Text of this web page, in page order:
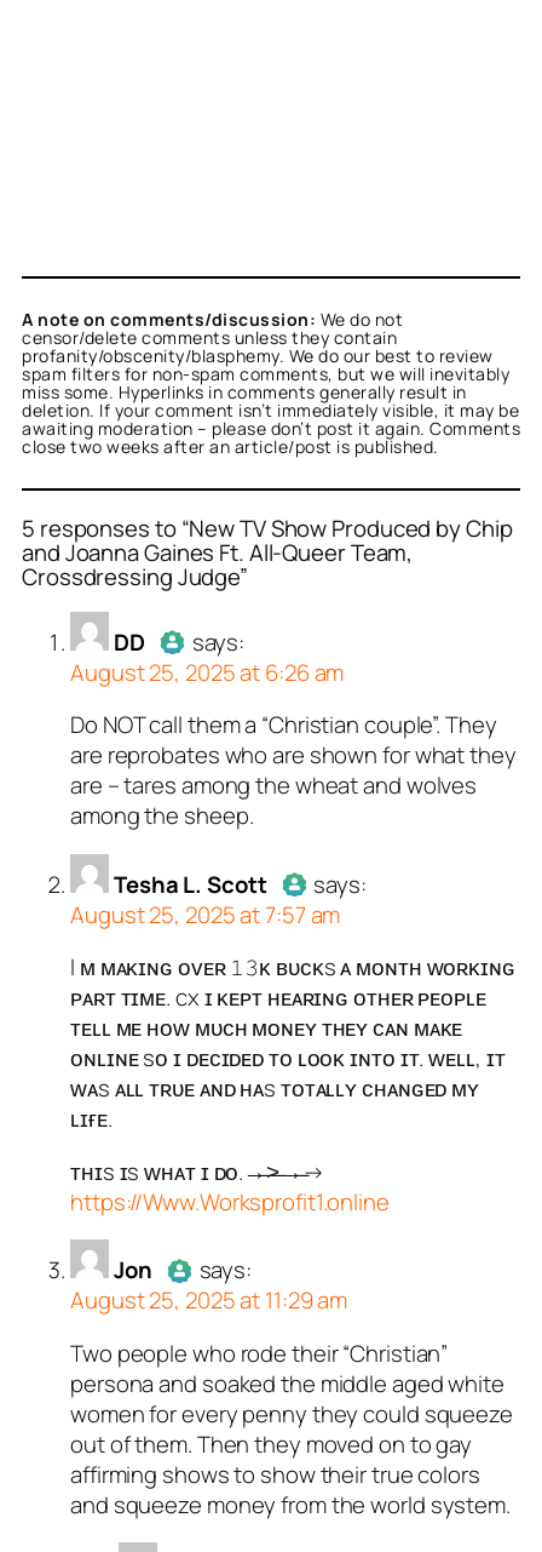
A note on comments/discussion: We do not
censor/delete comments unless they contain
profanity/obscenity/blasphemy. We do our best to review
spam filters for non-spam comments, but we will inevitably
miss some. Hyperlinks in comments generally result in
deletion. If your comment isn’t immediately visible, it may be
awaiting moderation – please don’t post it again. Comments
close two weeks after an article/post is published.
5 responses to “New TV Show Produced by Chip
and Joanna Gaines Ft. All-Queer Team,
Crossdressing Judge”
DD
AuthorDDacts as a real person
and verified as not a bot.
Passed all tests against spam
bots. Anti-Spam by CleanTalk.
DDacts as a real
and verified as not a
all tests against spam
Spam by CleanTalk.
says:
August 25, 2025 at 6:26 am
Do NOT call them a “Christian couple”. They
are reprobates who are shown for what they
are – tares among the wheat and wolves
among the sheep.
Tesha L. Scott
AuthorTesha L. Scottacts as a
real person and verified as not a
bot.
Passed all tests against spam
bots. Anti-Spam by CleanTalk.
Tesha L. Scottacts as
and verified as
all tests against spam
Spam by CleanTalk.
says:
August 25, 2025 at 7:57 am
I ᴍ ᴍᴀᴋɪɴɢ ᴏᴠᴇʀ 𝟷𝟹ᴋ ʙᴜᴄᴋs ᴀ ᴍᴏɴᴛʜ ᴡᴏʀᴋɪɴɢ
ᴘᴀʀᴛ ᴛɪᴍᴇ. cx ɪ ᴋᴇᴘᴛ ʜᴇᴀʀɪɴɢ ᴏᴛʜᴇʀ ᴘᴇᴏᴘʟᴇ
ᴛᴇʟʟ ᴍᴇ ʜᴏᴡ ᴍᴜᴄʜ ᴍᴏɴᴇʏ ᴛʜᴇʏ ᴄᴀɴ ᴍᴀᴋᴇ
ᴏɴʟɪɴᴇ sᴏ ɪ ᴅᴇᴄɪᴅᴇᴅ ᴛᴏ ʟᴏᴏᴋ ɪɴᴛᴏ ɪᴛ. ᴡᴇʟʟ, ɪᴛ
ᴡᴀs ᴀʟʟ ᴛʀᴜᴇ ᴀɴᴅ ʜᴀs ᴛᴏᴛᴀʟʟʏ ᴄʜᴀɴɢᴇᴅ ᴍʏ
ʟɪғᴇ.
ᴛʜɪs ɪs ᴡʜᴀᴛ ɪ ᴅᴏ.→̶>̶→̶→
https://Www.Worksprofit1.online
Jon
AuthorJonacts as a real
person and verified as not a
bot.
Passed all tests against spam
bots. Anti-Spam by CleanTalk.
Jonacts as a real
and verified as not a
all tests against spam
Spam by CleanTalk.
says:
August 25, 2025 at 11:29 am
Two people who rode their “Christian”
persona and soaked the middle aged white
women for every penny they could squeeze
out of them. Then they moved on to gay
affirming shows to show their true colors
and squeeze money from the world system.
Bruceacts as a real
and verified as not a
all tests against spam
Spam by CleanTalk.
smittyacts as a real
and verified as not a
all tests against spam
Spam by CleanTalk.